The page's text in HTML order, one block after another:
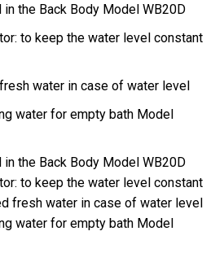
in the Back Body Model WB20D
to keep the water level constant
water in case of water level
water for empty bath Model
in the Back Body Model WB20D
to keep the water level constant
fresh water in case of water level
water for empty bath Model